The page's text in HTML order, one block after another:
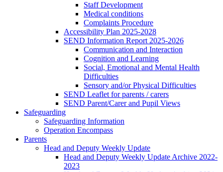
Staff Development
Medical conditions
Complaints Procedure
Accessibility Plan 2025-2028
SEND Information Report 2025-2026
Communication and Interaction
Cognition and Learning
Social, Emotional and Mental Health
Difficulties
Sensory and/or Physical Difficulties
SEND Leaflet for parents / carers
SEND Parent/Carer and Pupil Views
Safeguarding
Safeguarding Information
Operation Encompass
Parents
Head and Deputy Weekly Update
Head and Deputy Weekly Update Archive 2022-
2023